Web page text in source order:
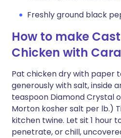
Freshly ground black
How to make
Chicken with
Pat chicken dry with paper
generously with salt, inside
teaspoon Diamond Crystal
Morton kosher salt per lb.)
kitchen twine. Let sit 1 hour
penetrate, or chill,